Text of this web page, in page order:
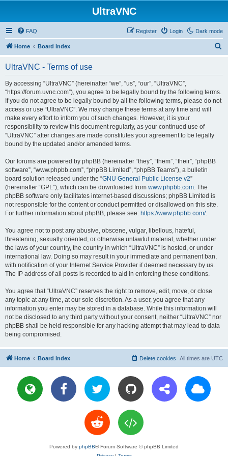
UltraVNC
Dark mode
FAQ Login
Register
Home Board index
UltraVNC - Terms of use
By accessing “UltraVNC” (hereinafter “we”, “us”, “our”, “UltraVNC”,
“https://forum.uvnc.com”), you agree to be legally bound by the following terms.
If you do not agree to be legally bound by all the following terms, please do not
access or use “UltraVNC”. We may change these terms at any time and will
make every effort to inform you of such changes. However, it is your
responsibility to review this document regularly, as your continued use of
“UltraVNC” after changes are made constitutes your agreement to be legally
bound by the updated and/or amended terms.
Our forums are powered by phpBB (hereinafter “they”, “them”, “their”, “phpBB
software”, “www.phpbb.com”, “phpBB Limited”, “phpBB Teams”), a bulletin
board solution released under the “GNU General Public License v2”
(hereinafter “GPL”), which can be downloaded from www.phpbb.com. The
phpBB software only facilitates internet-based discussions; phpBB Limited is
not responsible for the content or conduct permitted or disallowed on this site.
For further information about phpBB, please see: https://www.phpbb.com/.
You agree not to post any abusive, obscene, vulgar, libellous, hateful,
threatening, sexually oriented, or otherwise unlawful material, whether under
the laws of your country, the country in which “UltraVNC” is hosted, or under
international law. Doing so may result in your immediate and permanent ban,
with notification of your Internet Service Provider if deemed necessary by us.
The IP address of all posts is recorded to aid in enforcing these conditions.
You agree that “UltraVNC” reserves the right to remove, edit, move, or close
any topic at any time, at our sole discretion. As a user, you agree that any
information you enter may be stored in a database. While this information will
not be disclosed to any third party without your consent, neither “UltraVNC” nor
phpBB shall be held responsible for any hacking attempt that may lead to data
being compromised.
Home Board index All times are UTC
Delete cookies
Powered by phpBB® Forum Software © phpBB Limited